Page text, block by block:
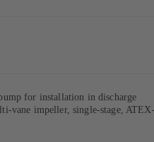
for installation in discharge
vane impeller, single-stage,